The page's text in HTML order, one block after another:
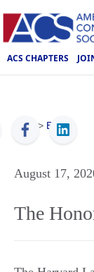
ACS CHAPTERS
ACS > Events
August 17,
The